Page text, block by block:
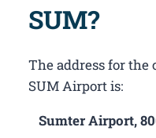
SUM?
The address for
SUM Airport is:
Sumter Airport,